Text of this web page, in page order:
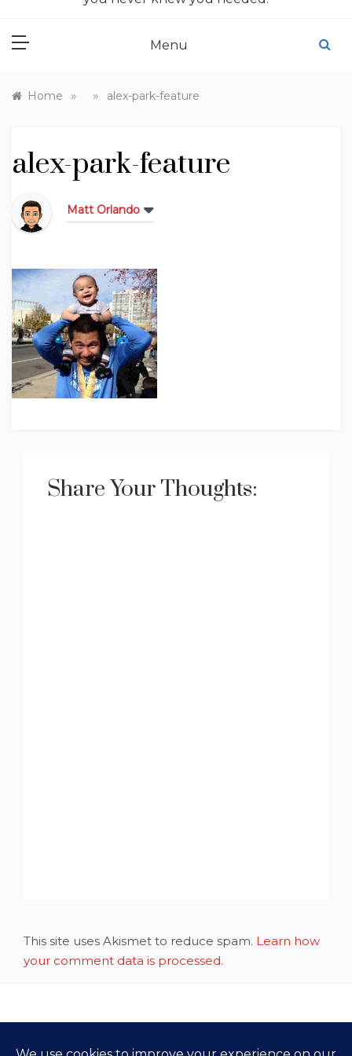
Menu
Home » » alex-park-feature
alex-park-feature
Matt Orlando
Share Your Thoughts:
This site uses Akismet to reduce spam. Learn how
your comment data is processed.